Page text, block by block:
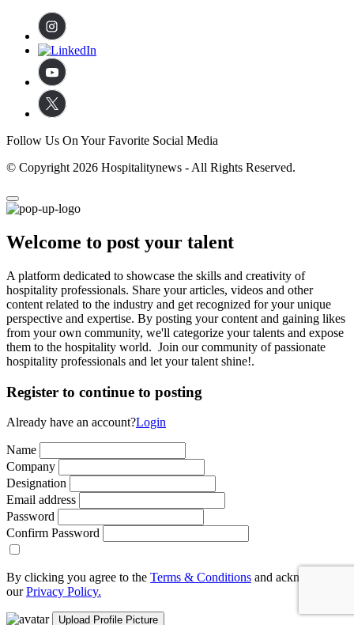
Follow Us On Your Favorite Social Media
© Copyright 2026 Hospitalitynews - All Rights Reserved.
Welcome to post your talent
A platform dedicated to showcase the skills and creativity of
hospitality professionals. Share your articles, videos and other
content related to the industry and get recognized for your unique
perspective and expertise. By posting your content and gaining likes
from your own community, we'll categorize your talents and expose
them to the hospitality world. Join our community of passionate
hospitality professionals and let your talent shine!.
Register to continue to posting
Already have an account?Login
Name
Company
Designation
Email address
Password
Confirm Password
By clicking you agree to the Terms & Conditions and acknowledge
ourPrivacy Policy.
Upload Profile Picture